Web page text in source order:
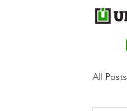
All Posts